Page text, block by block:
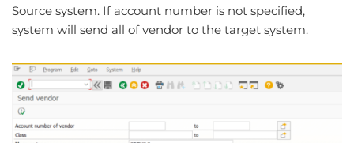
Source system. If account number is not specified,
system will send all of vendor to the target system.